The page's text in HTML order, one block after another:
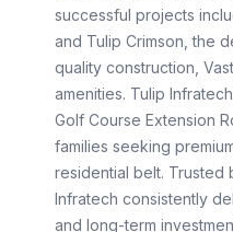
successful projects
and Tulip Crimson, the
quality construction,
amenities. Tulip
Golf Course Extension
families seeking
residential belt. Trusted
Infratech consistently
and long-term